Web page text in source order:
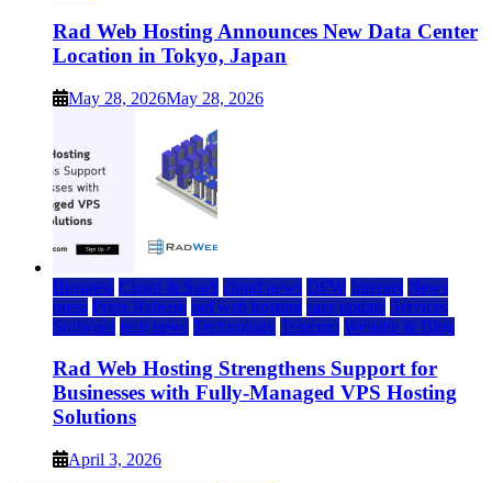
Rad Web Hosting Announces New Data Center
Location in Tokyo, Japan
May 28, 2026May 28, 2026
Business Cloud & SaaS cloud news DFW Internet News
press Press Release rad web hosting saas update Services
Software tech news Technology Telecom Website & Blog
Rad Web Hosting Strengthens Support for
Businesses with Fully-Managed VPS Hosting
Solutions
April 3, 2026